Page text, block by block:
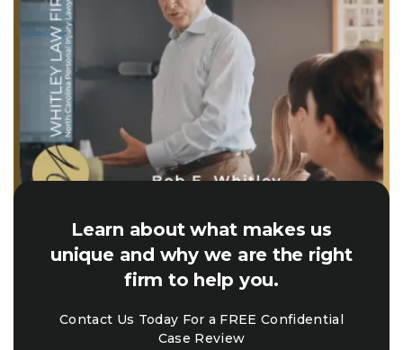
Learn about what makes us
unique and why we are the right
firm to help you.
Contact Us Today For a FREE Confidential
Case Review